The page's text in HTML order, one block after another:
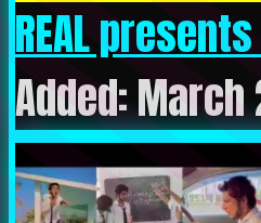
REAL
Added: